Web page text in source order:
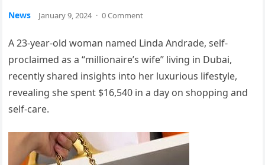
News January 9, 2024 · 0 Comment
A 23-year-old woman named Linda Andrade, self-
proclaimed as a “millionaire’s wife” living in Dubai,
recently shared insights into her luxurious lifestyle,
revealing she spent $16,540 in a day on shopping and
self-care.